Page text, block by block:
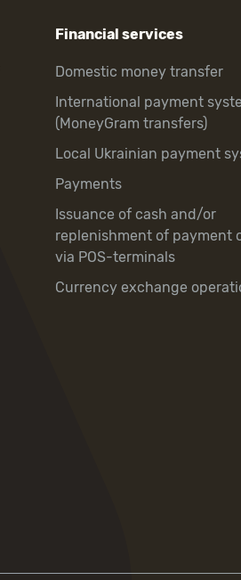
Financial services
Domestic money transfer
International payment
(MoneyGram transfers)
Local Ukrainian payment
Payments
Issuance of cash and/or
replenishment of payment
via POS-terminals
Currency exchange